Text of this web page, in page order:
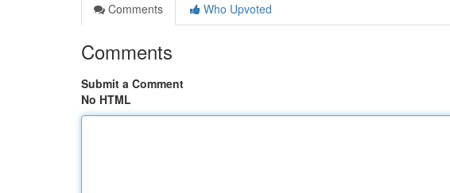
Comments
Who Upvoted
Comments
Submit a Comment
No HTML